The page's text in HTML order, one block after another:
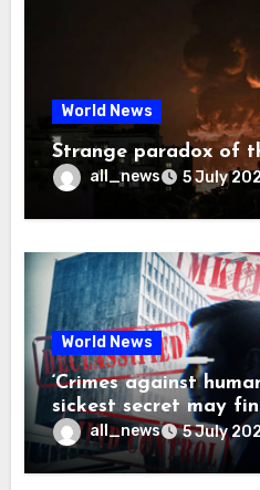
World News
Strange paradox of
all_news 5 July
World News
‘Crimes against
sickest secret may
all_news 5 July